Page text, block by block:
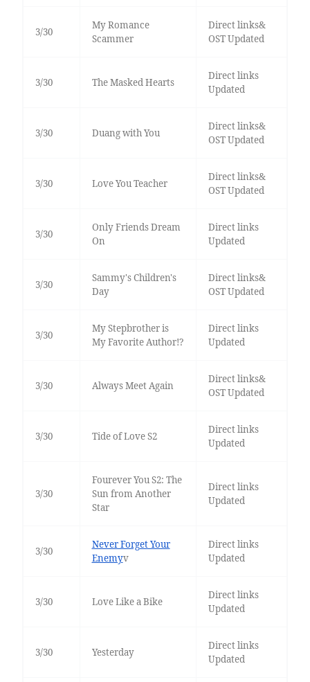
3/30
My Romance
Scammer
Direct links&
OST Updated
3/30 The Masked Hearts
Direct links
Updated
3/30 Duang with You
Direct links&
OST Updated
3/30 Love You Teacher
Direct links&
OST Updated
3/30
Only Friends Dream
On
Direct links
Updated
3/30
Sammy's Children's
Day
Direct links&
OST Updated
3/30
My Stepbrother is
My Favorite Author!?
Direct links
Updated
3/30 Always Meet Again
Direct links&
OST Updated
3/30 Tide of Love S2
Direct links
Updated
3/30
Fourever You S2: The
Sun from Another
Star
Direct links
Updated
3/30
Never Forget Your
Enemyv
Direct links
Updated
3/30 Love Like a Bike
Direct links
Updated
3/30 Yesterday
Direct links
Updated